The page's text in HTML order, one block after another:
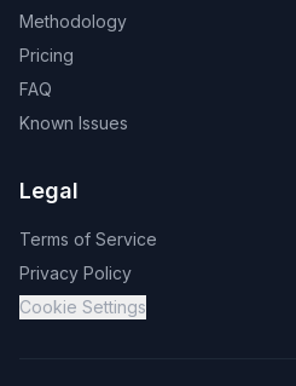
Methodology
Pricing
FAQ
Known Issues
Legal
Terms of Service
Privacy Policy
Cookie Settings